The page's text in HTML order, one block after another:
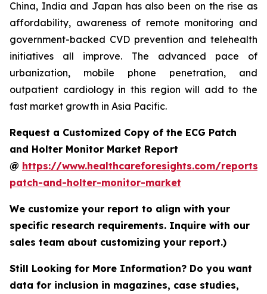
China, India and Japan has also been on the rise as
affordability, awareness of remote monitoring and
government-backed CVD prevention and telehealth
initiatives all improve. The advanced pace of
urbanization, mobile phone penetration, and
outpatient cardiology in this region will add to the
fast market growth in Asia Pacific.
Request a Customized Copy of the ECG Patch
and Holter Monitor Market Report
@ https://www.healthcareforesights.com/reports/
patch-and-holter-monitor-market
We customize your report to align with your
specific research requirements. Inquire with our
sales team about customizing your report.)
Still Looking for More Information? Do you want
data for inclusion in magazines, case studies,